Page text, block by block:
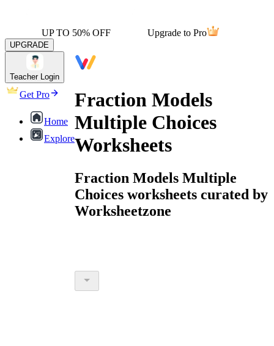
UP TO 50% OFF Upgrade to Pro
UPGRADE
Teacher Login
Get Pro
Home
Explore
Fraction Models
Multiple Choices
Worksheets
Fraction Models Multiple
Choices worksheets curated by
Worksheetzone